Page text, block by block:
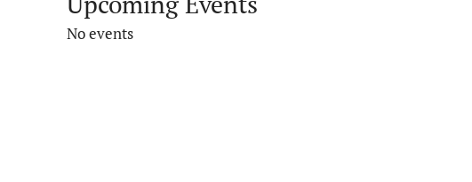
No events